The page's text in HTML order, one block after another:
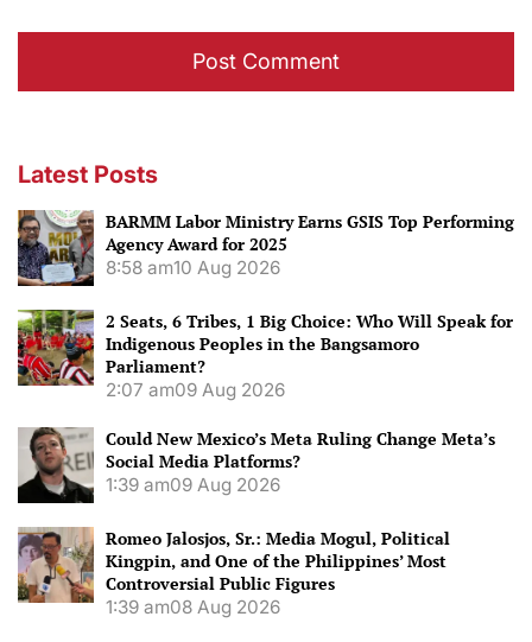
Latest Posts
BARMM Labor Ministry Earns GSIS Top Performing
Agency Award for 2025
8:58 am10 Aug 2026
2 Seats, 6 Tribes, 1 Big Choice: Who Will Speak for
Indigenous Peoples in the Bangsamoro
Parliament?
2:07 am09 Aug 2026
Could New Mexico’s Meta Ruling Change Meta’s
Social Media Platforms?
1:39 am09 Aug 2026
Romeo Jalosjos, Sr.: Media Mogul, Political
Kingpin, and One of the Philippines’ Most
Controversial Public Figures
1:39 am08 Aug 2026